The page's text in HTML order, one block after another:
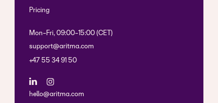
Pricing
Mon-Fri, 09:00-15:00 (CET)
support@aritma.com
+47 55 34 91 50
hello@aritma.com